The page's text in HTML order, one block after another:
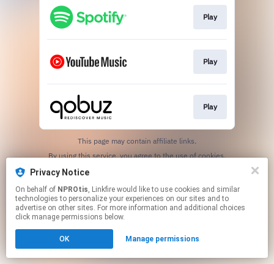
Privacy Notice
On behalf of NPROtis, Linkfire would like to use cookies and similar
technologies to personalize your experiences on our sites and to
advertise on other sites. For more information and additional choices
click manage permissions below.
OK Manage permissions
Play
Play
Play
This page may contain affiliate links.